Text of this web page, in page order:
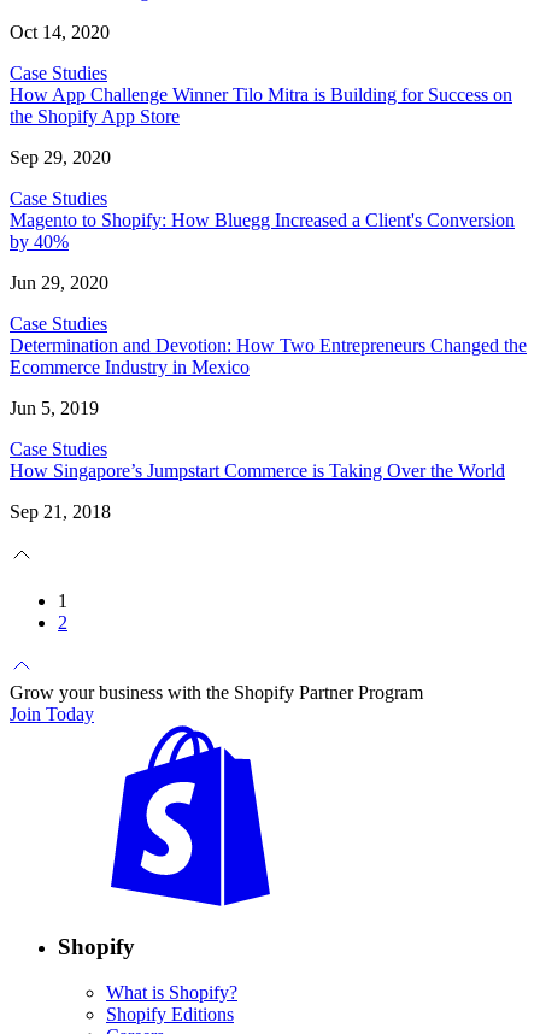
Oct 14, 2020
Case Studies
How App Challenge Winner Tilo Mitra is Building for Success on
the Shopify App Store
Sep 29, 2020
Case Studies
Magento to Shopify: How Bluegg Increased a Client's Conversion
by 40%
Jun 29, 2020
Case Studies
Determination and Devotion: How Two Entrepreneurs Changed the
Ecommerce Industry in Mexico
Jun 5, 2019
Case Studies
How Singapore’s Jumpstart Commerce is Taking Over the World
Sep 21, 2018
1
2
Grow your business with the Shopify Partner Program
Join Today
Shopify
What is Shopify?
Shopify Editions